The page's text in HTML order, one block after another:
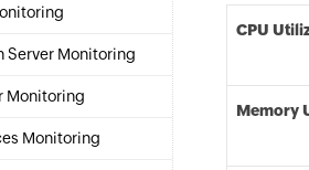
Server Monitoring
Monitoring
Monitoring
CPU
Memory